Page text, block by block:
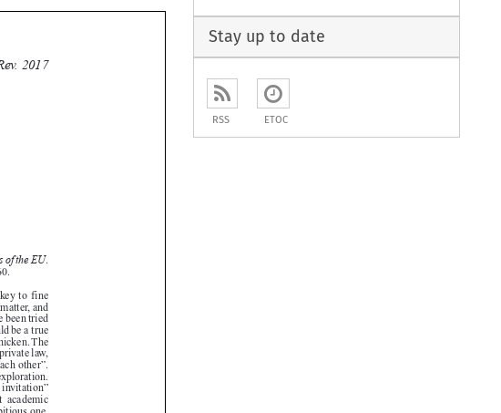













Stay up to date
RSS ETOC